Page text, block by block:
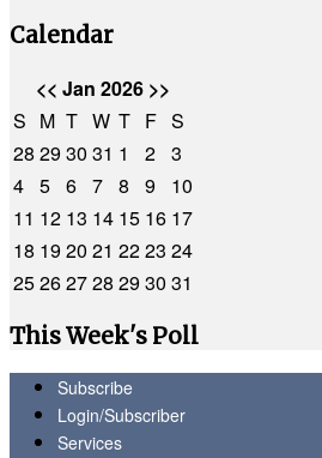
Calendar
<< Jan 2026 >>
S M T W T F S
28 2930 31 1 2 3
4 5 6 7 8 9
10
11 12 13 14 15 16 17
18 1920 21 2223 24
25262728 2930 31
This Week's Poll
Subscribe
Login/Subscriber
Services